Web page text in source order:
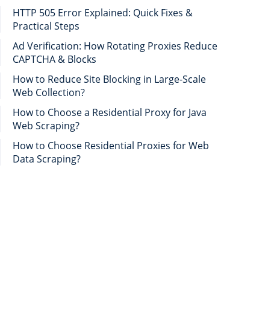
HTTP 505 Error Explained: Quick Fixes &
Practical Steps
Ad Verification: How Rotating Proxies Reduce
CAPTCHA & Blocks
How to Reduce Site Blocking in Large-Scale
Web Collection?
How to Choose a Residential Proxy for Java
Web Scraping?
How to Choose Residential Proxies for Web
Data Scraping?